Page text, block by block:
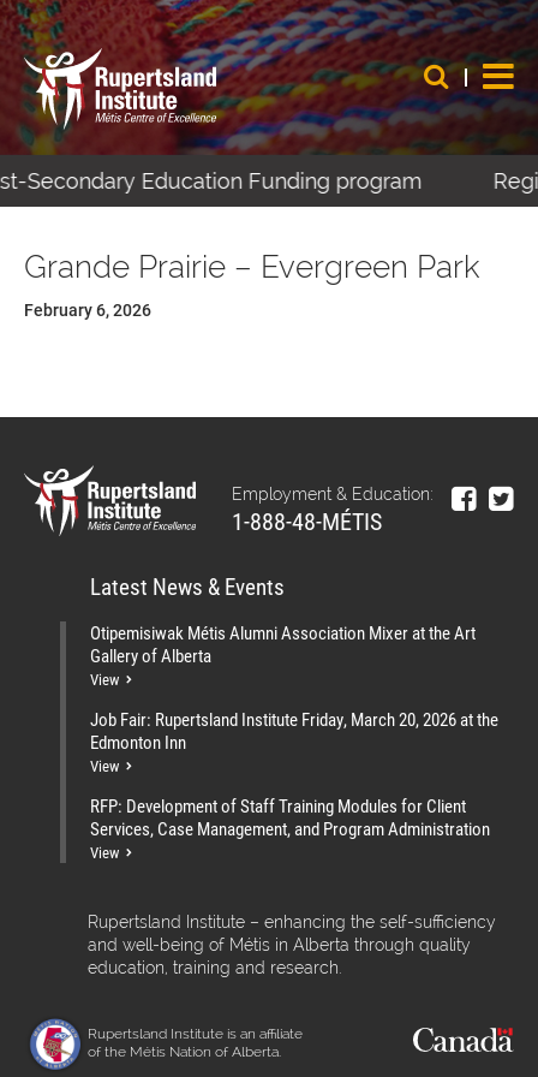
Secondary Education Funding program
Grande Prairie – Evergreen Park
February 6, 2026
Employment & Education:
1-888-48-MÉTIS
Latest News & Events
Otipemisiwak Métis Alumni Association Mixer at the Art
Gallery of Alberta
View
Job Fair: Rupertsland Institute Friday, March 20, 2026 at the
Edmonton Inn
View
RFP: Development of Staff Training Modules for Client
Services, Case Management, and Program Administration
View
Rupertsland Institute – enhancing the self-sufficiency
and well-being of Métis in Alberta through quality
education, training and research.
Rupertsland Institute is an affiliate
of the Métis Nation of Alberta.